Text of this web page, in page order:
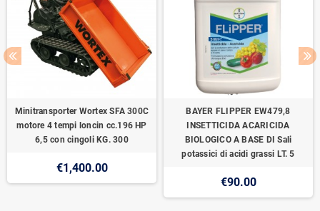
Minitransporter Wortex SFA 300C
motore 4 tempi loncin cc.196 HP
6,5 con cingoli KG. 300
€1,400.00
BAYER FLIPPER EW479,8
INSETTICIDA ACARICIDA
BIOLOGICO A BASE DI Sali
potassici di acidi grassi LT. 5
€90.00